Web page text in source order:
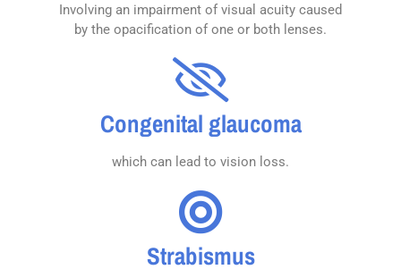
Involving an impairment of visual acuity caused
by the opacification of one or both lenses.
Congenital glaucoma
which can lead to vision loss.
Strabismus